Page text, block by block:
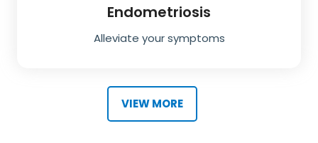
Endometriosis
Alleviate your symptoms
VIEW MORE